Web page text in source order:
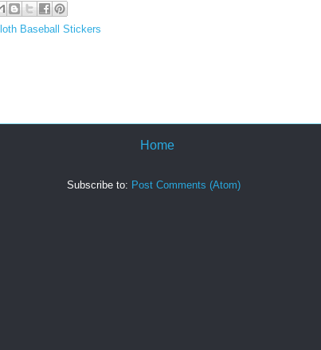
Baseball Stickers
Home
Subscribe to: Post Comments (Atom)